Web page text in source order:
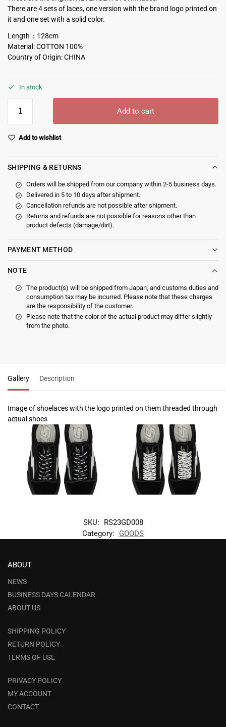
There are 4 sets of laces, one version with the brand logo printed on
it and one set with a solid color.
Length：128cm
Material: COTTON 100%
Country of Origin: CHINA
In stock
Add to cart
Add to wishlist
SHIPPING & RETURNS
Orders will be shipped from our company within 2-5 business days.
Delivered in 5 to 10 days after shipment.
Cancellation refunds are not possible after shipment.
Returns and refunds are not possible for reasons other than
product defects (damage/dirt).
PAYMENT METHOD
NOTE
The product(s) will be shipped from Japan, and customs duties and
consumption tax may be incurred. Please note that these charges
are the responsibility of the customer.
Please note that the color of the actual product may differ slightly
from the photo.
Gallery Description
Image of shoelaces with the logo printed on them threaded through
actual shoes
SKU:
RS23GD008
Category:
GOODS
ABOUT
NEWS
BUSINESS DAYS CALENDAR
ABOUT US
SHIPPING POLICY
RETURN POLICY
TERMS OF USE
PRIVACY POLICY
MY ACCOUNT
CONTACT